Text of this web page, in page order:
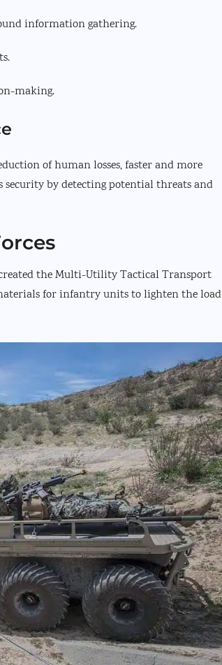
information gathering.
making.
of human losses, faster and more
security by detecting potential threats and
created the Multi-Utility Tactical Transport
for infantry units to lighten the load